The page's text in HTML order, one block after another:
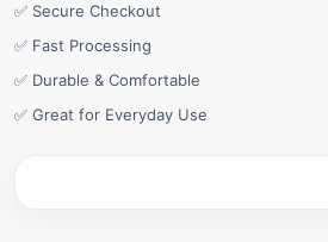
✅ Secure Checkout
✅ Fast Processing
✅ Durable & Comfortable
✅ Great for Everyday Use